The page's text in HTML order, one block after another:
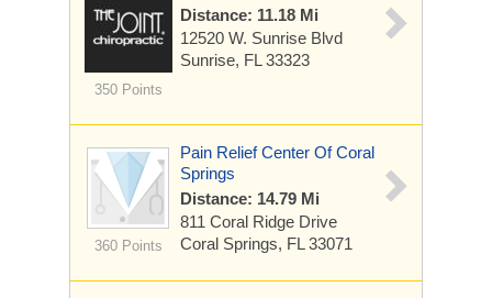
350 Points
Distance: 11.18 Mi
12520 W. Sunrise Blvd
Sunrise, FL 33323
360 Points
Pain Relief Center Of Coral
Springs
Distance: 14.79 Mi
811 Coral Ridge Drive
Coral Springs, FL 33071